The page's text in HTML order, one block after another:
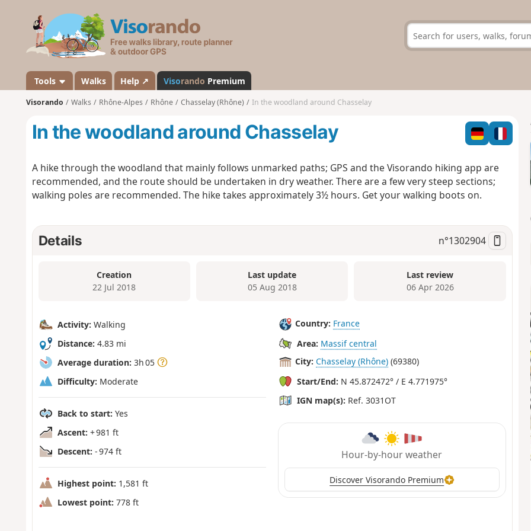
s
a
n
d
Tools Walks Help ↗ Visorando Premium
Visorando Walks Rhône-Alpes Rhône Chasselay (Rhône) In the woodland around Chasselay
In the woodland around Chasselay
A hike through the woodland that mainly follows unmarked paths; GPS and the Visorando hiking app are
recommended, and the route should be undertaken in dry weather. There are a few very steep sections;
walking poles are recommended. The hike takes approximately 3½ hours. Get your walking boots on.
Details n°1302904
Creation
22 Jul 2018
Last update
05 Aug 2018
Last review
06 Apr 2026
Activity: Walking
Distance: 4.83 mi
Average duration: 3h 05
Difficulty: Moderate
Back to start: Yes
Ascent: + 981 ft
Descent: - 974 ft
Highest point: 1,581 ft
Lowest point: 778 ft
Country: France
Area: Massif central
City: Chasselay (Rhône) (69380)
Start/End: N 45.872472° / E 4.771975°
IGN map(s): Ref. 3031OT
Hour-by-hour weather
Discover Visorando Premium